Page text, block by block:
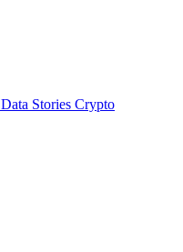
Data Stories Crypto